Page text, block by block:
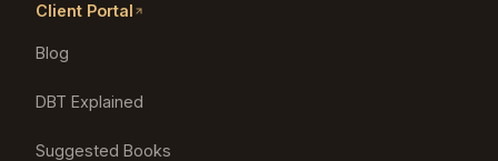
Client Portal
Blog
DBT Explained
Suggested Books